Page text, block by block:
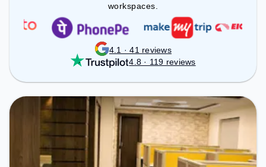
workspaces.
4.1 · 41 reviews
4.8 · 119 reviews